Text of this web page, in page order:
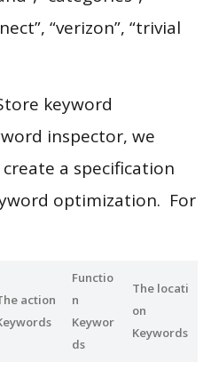
“verizon”, “trivial
keyword
inspector, we
a specification
optimization. For
action
Functio
n
Keywor
ds
The locati
on
Keywords